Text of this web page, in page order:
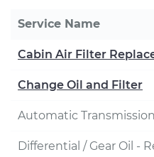
Service Name
Cabin Air Filter
Change Oil and Filter
Automatic
Differential / Gear Oil -